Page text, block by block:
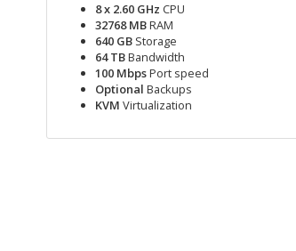
8 x 2.60 GHz CPU
32768 MBRAM
640 GBStorage
64 TBBandwidth
100 MbpsPort speed
Optional Backups
KVM Virtualization